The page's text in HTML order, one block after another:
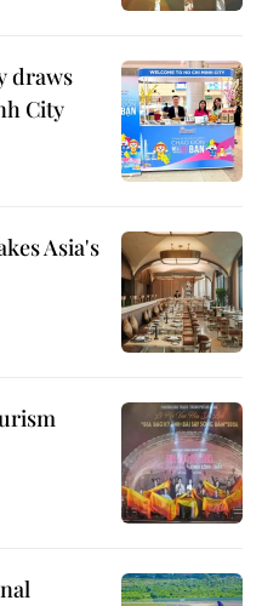
draws
City
Asia's